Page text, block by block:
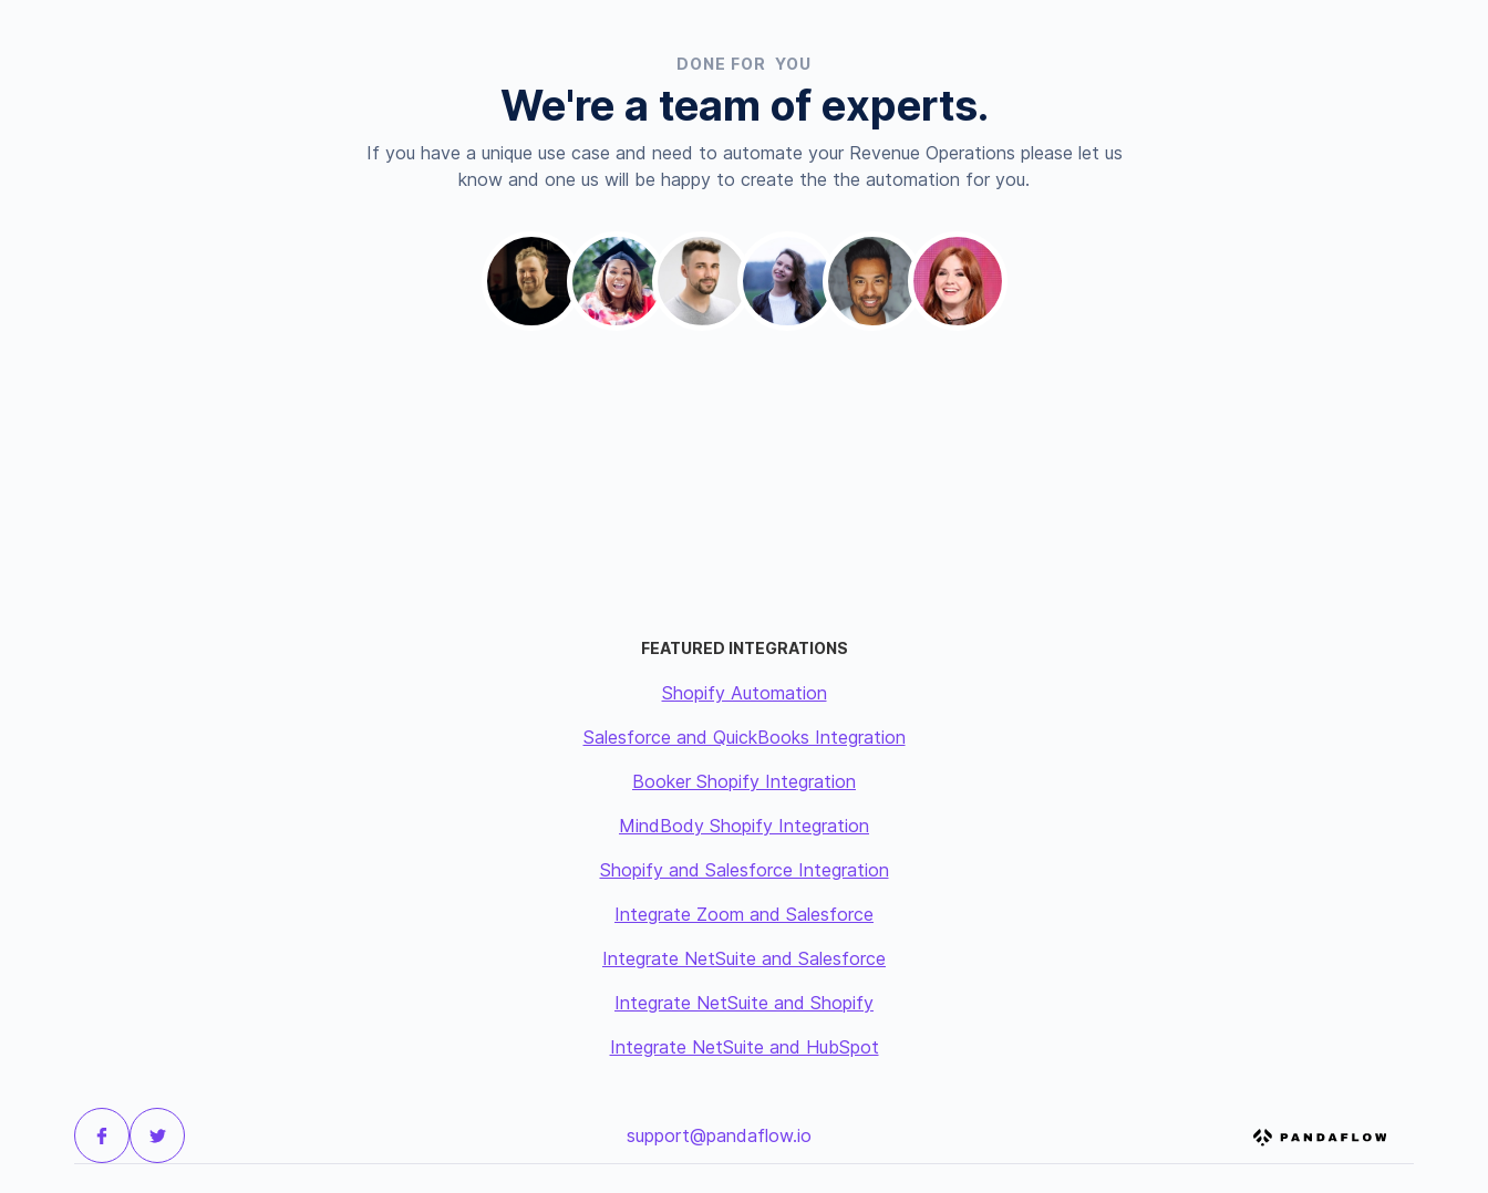
DONE FOR YOU
We're a team of experts.
If you have a unique use case and need to automate your Revenue Operations please let us
know and one us will be happy to create the the automation for you.
FEATURED INTEGRATIONS
Shopify Automation
Salesforce and QuickBooks Integration
Booker Shopify Integration
MindBody Shopify Integration
Shopify and Salesforce Integration
Integrate Zoom and Salesforce
Integrate NetSuite and Salesforce
Integrate NetSuite and Shopify
Integrate NetSuite and HubSpot
support@pandaflow.io